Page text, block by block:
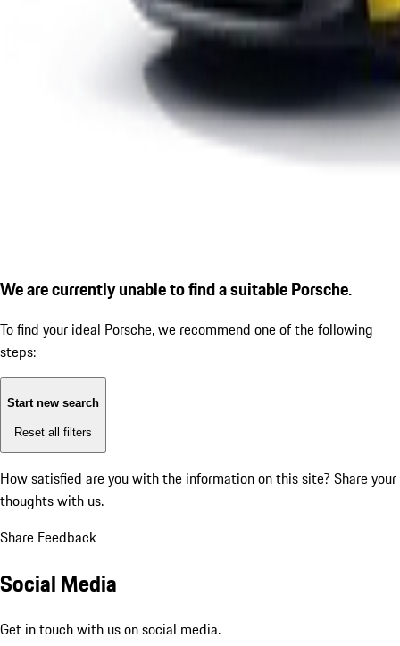
We are currently unable to find a suitable Porsche.
To find your ideal Porsche, we recommend one of the following
steps:
Start new search
Reset all filters
How satisfied are you with the information on this site? Share your
thoughts with us.
Share Feedback
Social Media
Get in touch with us on social media.